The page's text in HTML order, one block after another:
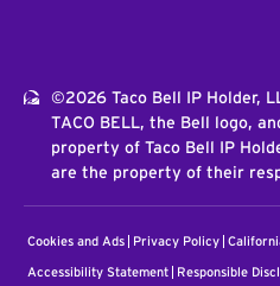
©2026 Taco Bell IP Holder,
TACO BELL, the Bell logo,
property of Taco Bell IP
are the property of their
Cookies and Ads Privacy Policy
Accessibility Statement Responsible